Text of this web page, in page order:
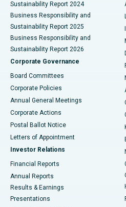
Best Hospital in Waltair Main
Best Hospital in Subhash Nagar
Best Hospital in Managari,
Best Hospital in Arepally,
Best Hospital in Arera Colony,
Best Hospital in Jayanagar,
Best Hospital in KK Nagar,
Best Hospital in Sector-19,
Best Hospital in Swargate, Pune
Sustainability Report 2024
Business Responsibility and
Sustainability Report 2025
Business Responsibility and
Sustainability Report 2026
Corporate Governance
Board Committees
Corporate Policies
Annual General Meetings
Corporate Actions
Postal Ballot Notice
Letters of Appointment
Investor Relations
Financial Reports
Annual Reports
Results & Earnings
Presentations